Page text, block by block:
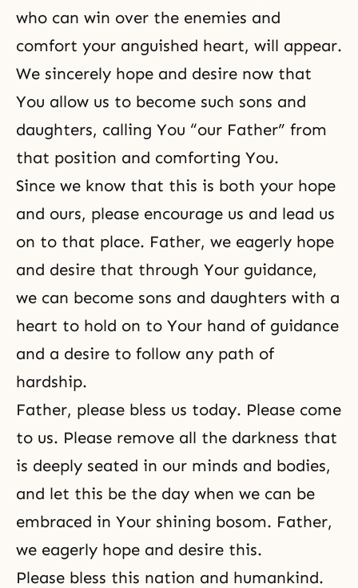
who can win over the enemies and
comfort your anguished heart, will appear.
We sincerely hope and desire now that
You allow us to become such sons and
daughters, calling You “our Father” from
that position and comforting You.
Since we know that this is both your hope
and ours, please encourage us and lead us
on to that place. Father, we eagerly hope
and desire that through Your guidance,
we can become sons and daughters with a
heart to hold on to Your hand of guidance
and a desire to follow any path of
hardship.
Father, please bless us today. Please come
to us. Please remove all the darkness that
is deeply seated in our minds and bodies,
and let this be the day when we can be
embraced in Your shining bosom. Father,
we eagerly hope and desire this.
Please bless this nation and humankind.